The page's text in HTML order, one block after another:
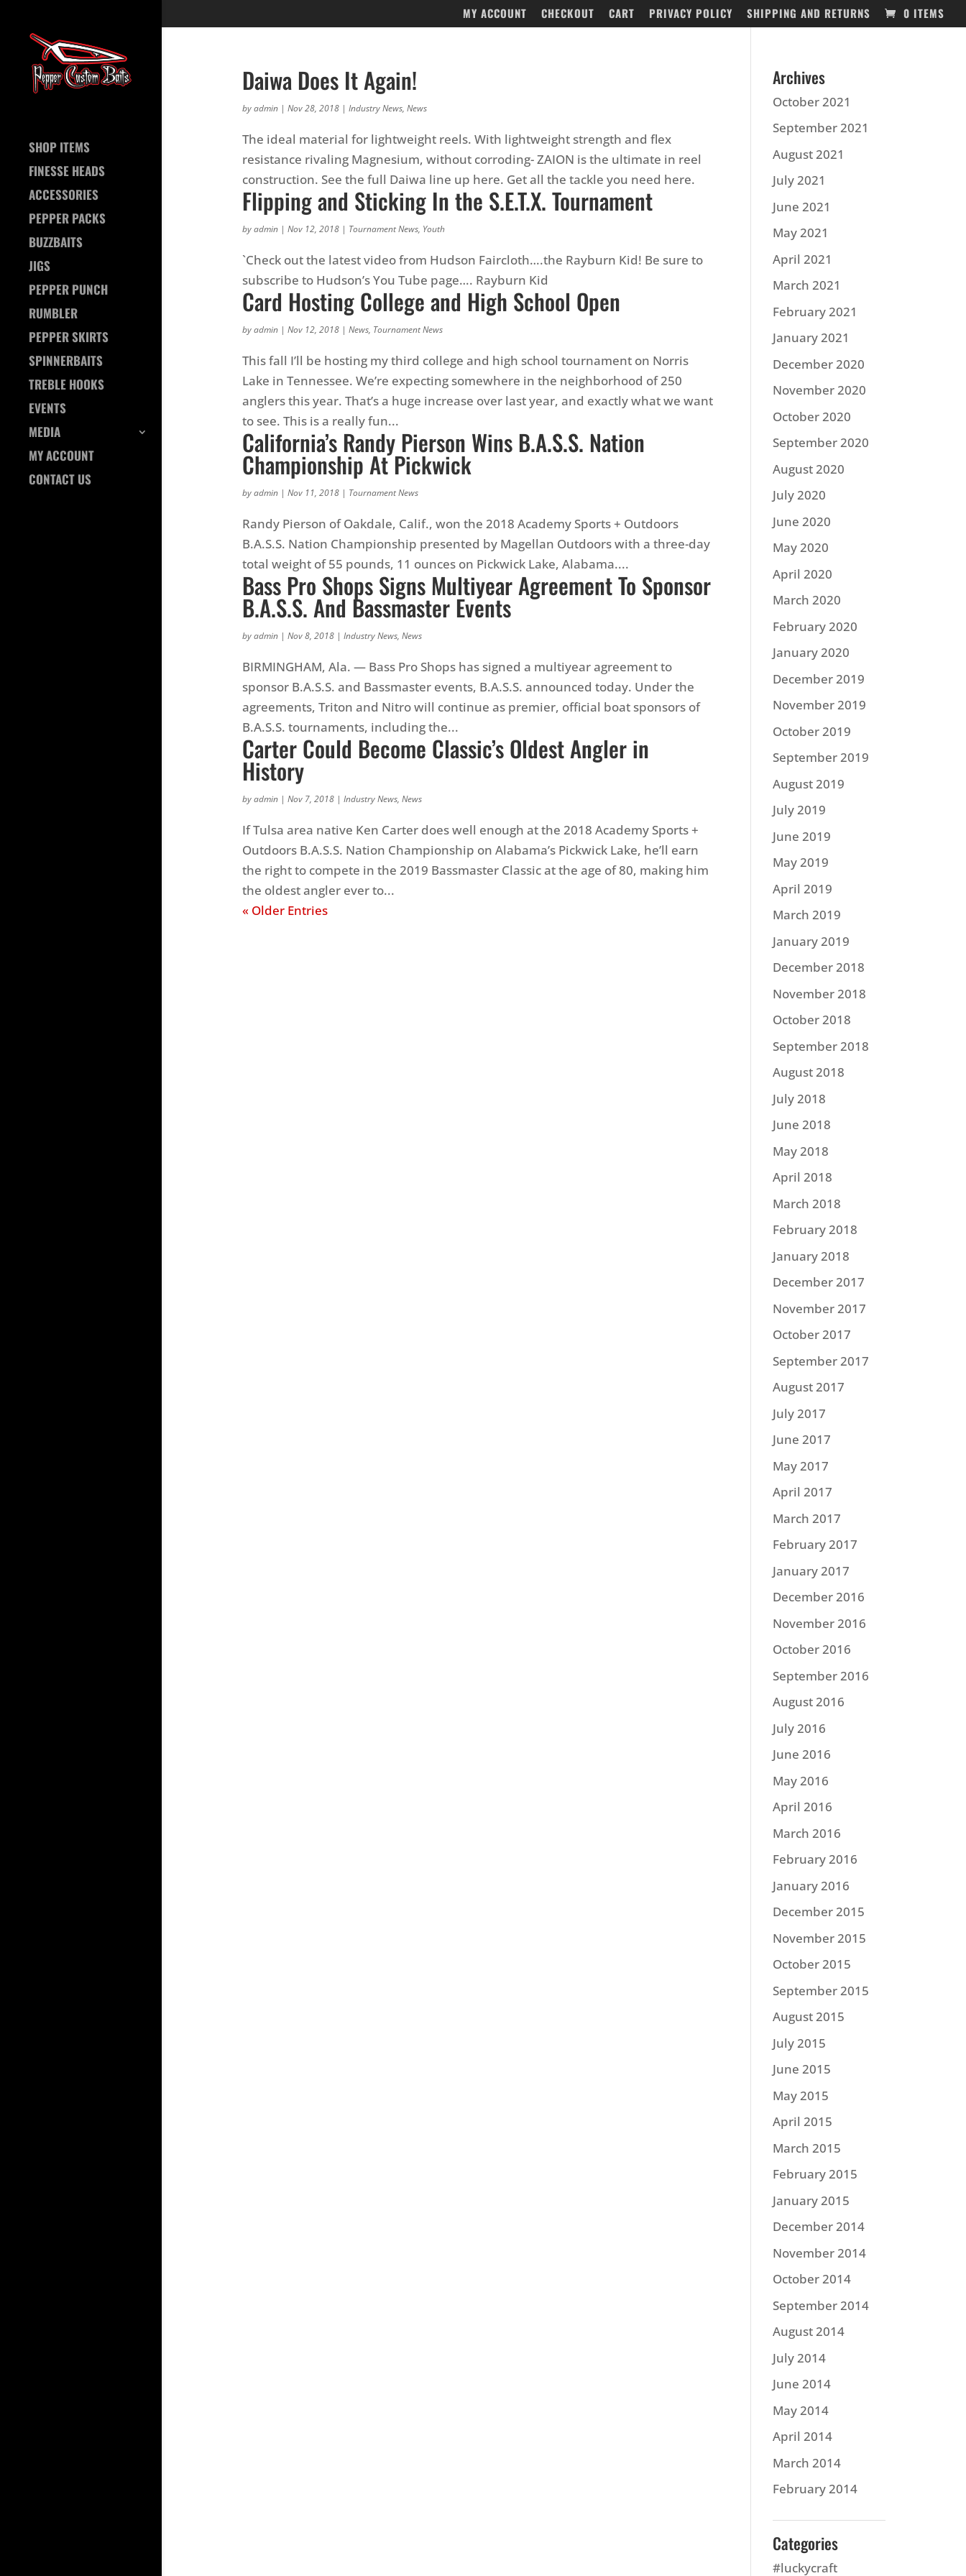
MY ACCOUNT CHECKOUT CART PRIVACY POLICY SHIPPING AND RETURNS 0 ITEMS
SHOP ITEMS
FINESSE HEADS
ACCESSORIES
PEPPER PACKS
BUZZBAITS
JIGS
PEPPER PUNCH
RUMBLER
PEPPER SKIRTS
SPINNERBAITS
TREBLE HOOKS
EVENTS
MEDIA
MY ACCOUNT
CONTACT US
Daiwa Does It Again!
byadmin| Nov 28, 2018| Industry News, News
The ideal material for lightweight reels. With lightweight strength and flex
resistance rivaling Magnesium, without corroding- ZAION is the ultimate in reel
construction. See the full Daiwa line up here. Get all the tackle you need here.
Flipping and Sticking In the S.E.T.X. Tournament
byadmin| Nov 12, 2018| Tournament News, Youth
`Check out the latest video from Hudson Faircloth….the Rayburn Kid! Be sure to
subscribe to Hudson’s You Tube page…. Rayburn Kid
Card Hosting College and High School Open
byadmin| Nov 12, 2018| News, Tournament News
This fall I’ll be hosting my third college and high school tournament on Norris
Lake in Tennessee. We’re expecting somewhere in the neighborhood of 250
anglers this year. That’s a huge increase over last year, and exactly what we want
to see. This is a really fun...
California’s Randy Pierson Wins B.A.S.S. Nation
Championship At Pickwick
byadmin| Nov 11, 2018| Tournament News
Randy Pierson of Oakdale, Calif., won the 2018 Academy Sports + Outdoors
B.A.S.S. Nation Championship presented by Magellan Outdoors with a three-day
total weight of 55 pounds, 11 ounces on Pickwick Lake, Alabama....
Bass Pro Shops Signs Multiyear Agreement To Sponsor
B.A.S.S. And Bassmaster Events
byadmin| Nov 8, 2018| Industry News, News
BIRMINGHAM, Ala. — Bass Pro Shops has signed a multiyear agreement to
sponsor B.A.S.S. and Bassmaster events, B.A.S.S. announced today. Under the
agreements, Triton and Nitro will continue as premier, official boat sponsors of
B.A.S.S. tournaments, including the...
Carter Could Become Classic’s Oldest Angler in
History
byadmin| Nov 7, 2018| Industry News, News
If Tulsa area native Ken Carter does well enough at the 2018 Academy Sports +
Outdoors B.A.S.S. Nation Championship on Alabama’s Pickwick Lake, he’ll earn
the right to compete in the 2019 Bassmaster Classic at the age of 80, making him
the oldest angler ever to...
« Older Entries
Archives
October 2021
September 2021
August 2021
July 2021
June 2021
May 2021
April 2021
March 2021
February 2021
January 2021
December 2020
November 2020
October 2020
September 2020
August 2020
July 2020
June 2020
May 2020
April 2020
March 2020
February 2020
January 2020
December 2019
November 2019
October 2019
September 2019
August 2019
July 2019
June 2019
May 2019
April 2019
March 2019
January 2019
December 2018
November 2018
October 2018
September 2018
August 2018
July 2018
June 2018
May 2018
April 2018
March 2018
February 2018
January 2018
December 2017
November 2017
October 2017
September 2017
August 2017
July 2017
June 2017
May 2017
April 2017
March 2017
February 2017
January 2017
December 2016
November 2016
October 2016
September 2016
August 2016
July 2016
June 2016
May 2016
April 2016
March 2016
February 2016
January 2016
December 2015
November 2015
October 2015
September 2015
August 2015
July 2015
June 2015
May 2015
April 2015
March 2015
February 2015
January 2015
December 2014
November 2014
October 2014
September 2014
August 2014
July 2014
June 2014
May 2014
April 2014
March 2014
February 2014
Categories
#luckycraft